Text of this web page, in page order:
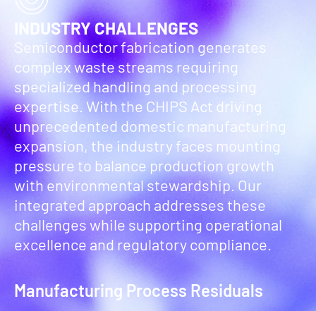
INDUSTRY CHALLENGES
Semiconductor fabrication generates
complex waste streams requiring
specialized handling and processing
expertise. With the CHIPS Act driving
unprecedented domestic manufacturing
expansion, the industry faces mounting
pressure to balance production growth
with environmental stewardship. Our
integrated approach addresses these
challenges while supporting operational
excellence and regulatory compliance.
Manufacturing Process Residuals